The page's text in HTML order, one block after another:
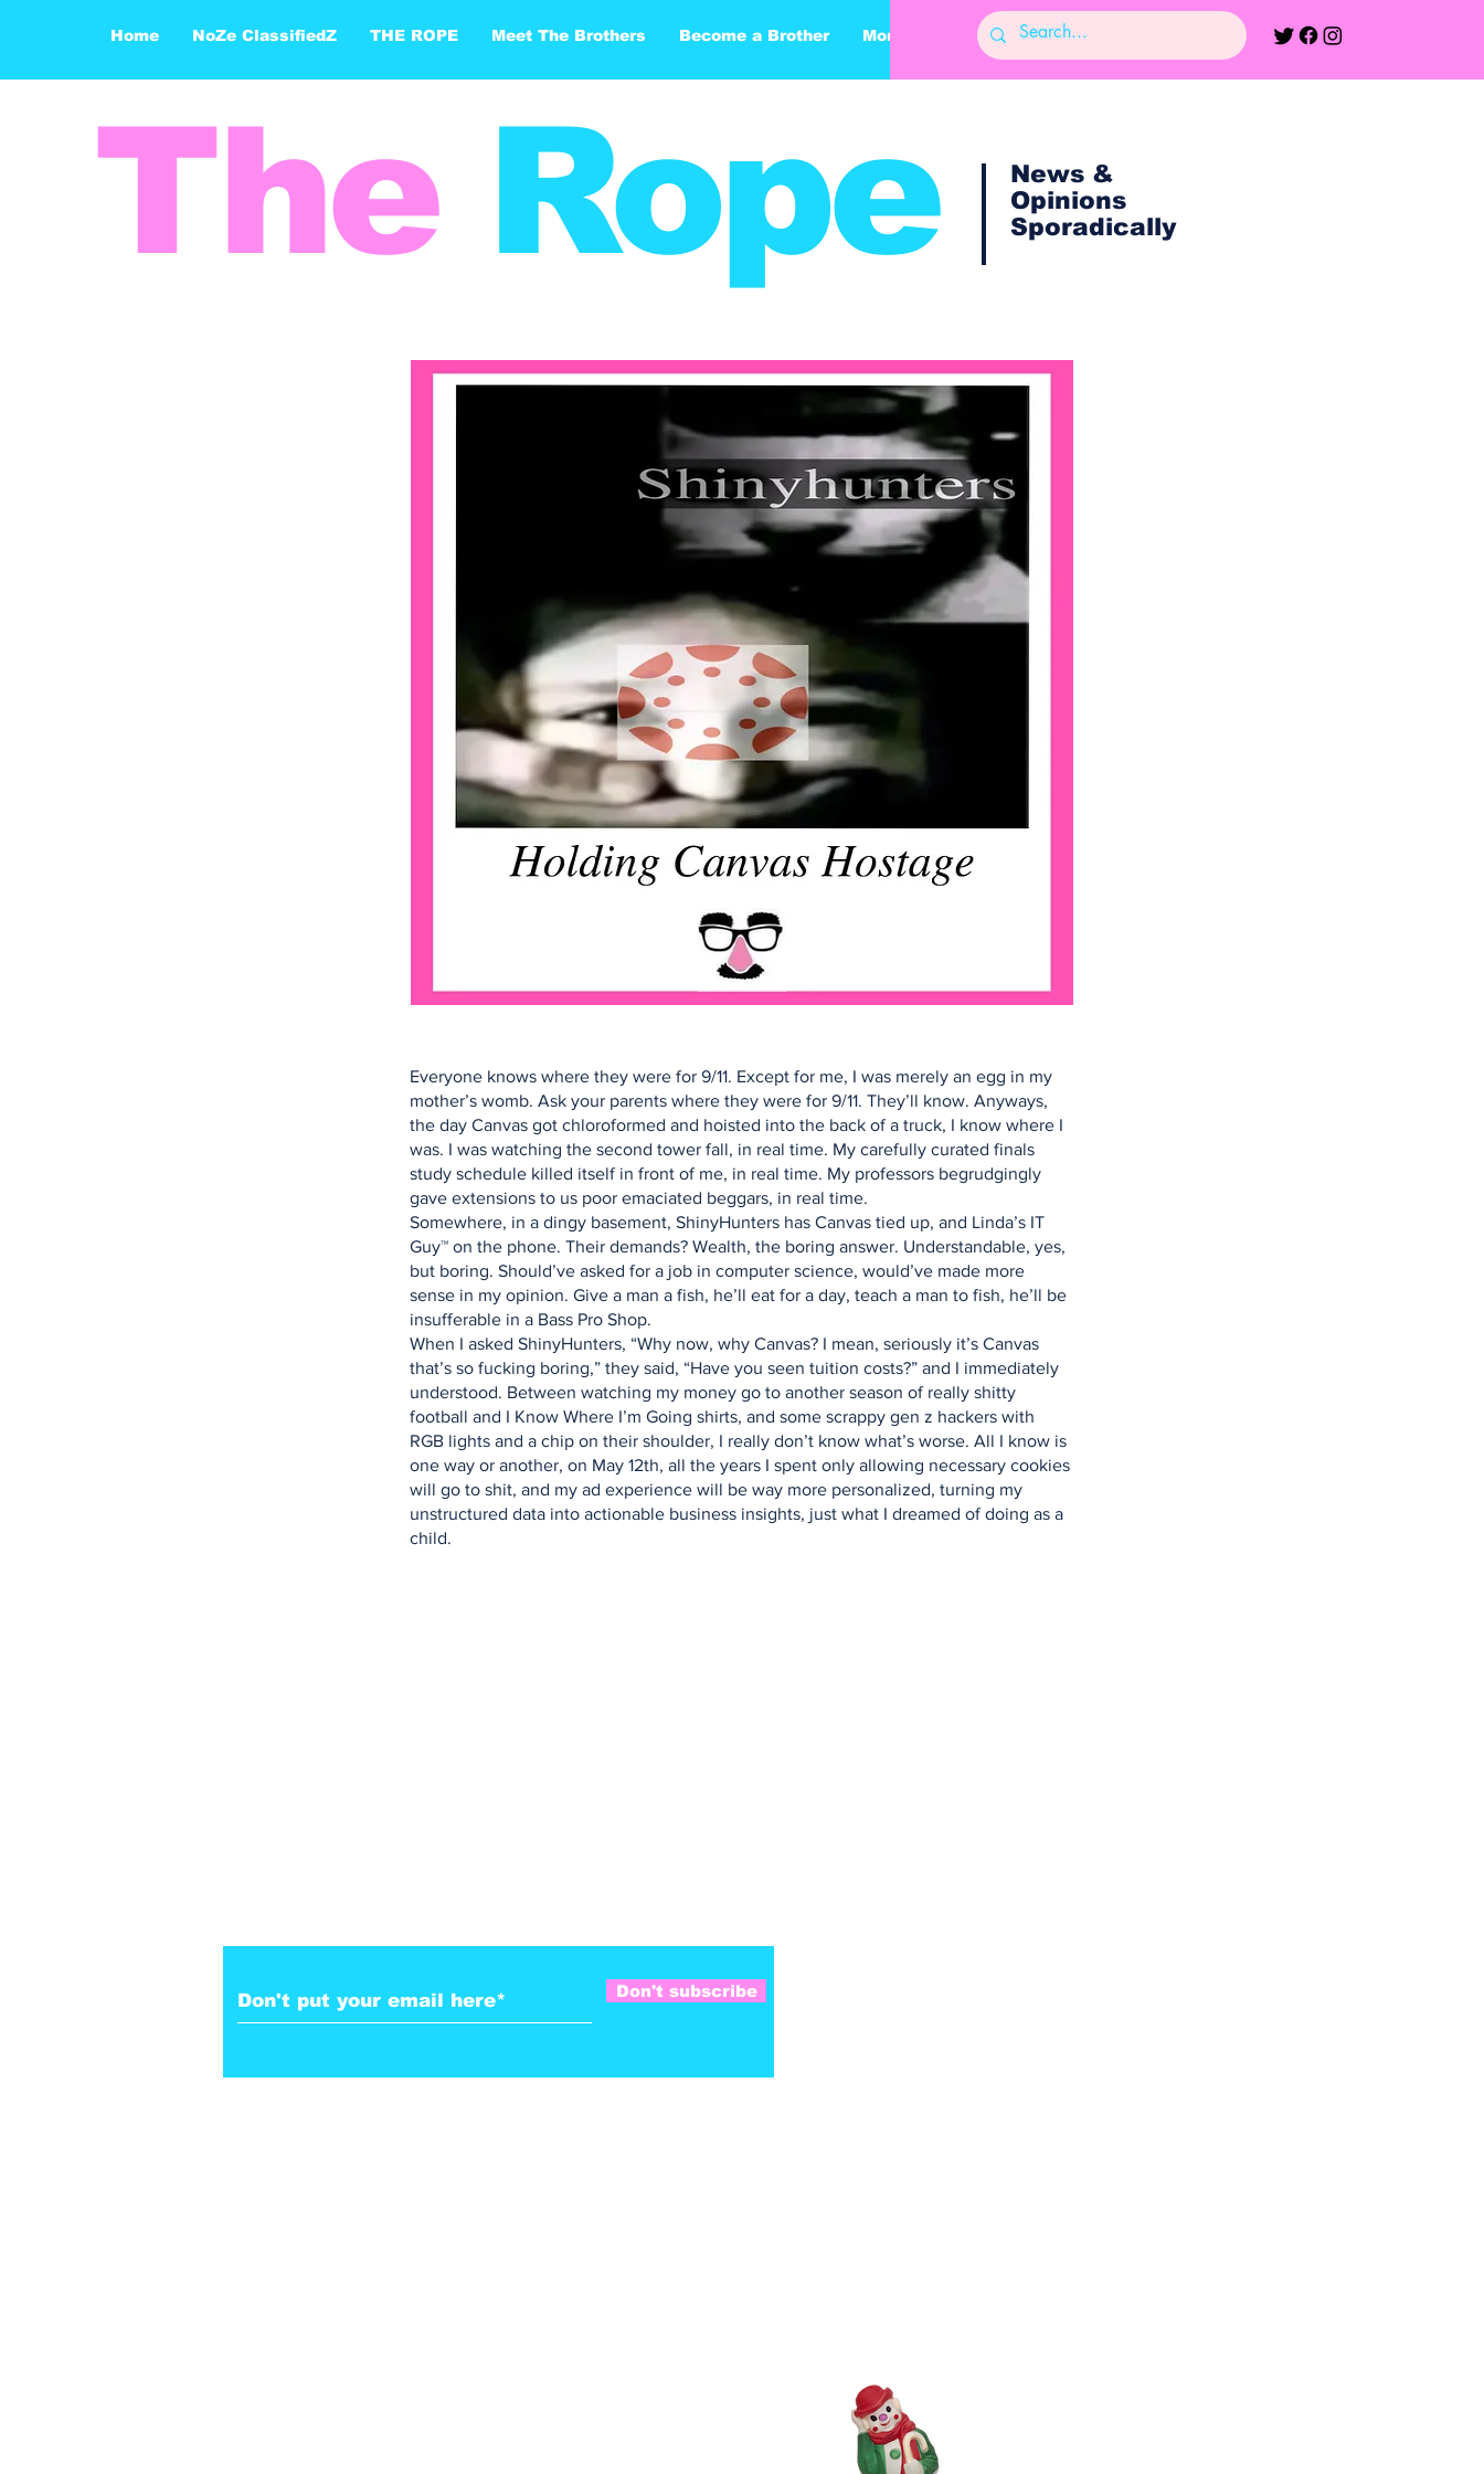
Home NoZe ClassifiedZ THE ROPE Meet The Brothers Become a Brother More
The Rope
News &
Opinions
Sporadically
Everyone knows where they were for 9/11. Except for me, I was merely an egg in my
mother’s womb. Ask your parents where they were for 9/11. They’ll know. Anyways,
the day Canvas got chloroformed and hoisted into the back of a truck, I know where I
was. I was watching the second tower fall, in real time. My carefully curated finals
study schedule killed itself in front of me, in real time. My professors begrudgingly
gave extensions to us poor emaciated beggars, in real time.
Somewhere, in a dingy basement, ShinyHunters has Canvas tied up, and Linda’s IT
Guy™ on the phone. Their demands? Wealth, the boring answer. Understandable, yes,
but boring. Should’ve asked for a job in computer science, would’ve made more
sense in my opinion. Give a man a fish, he’ll eat for a day, teach a man to fish, he’ll be
insufferable in a Bass Pro Shop.
When I asked ShinyHunters, “Why now, why Canvas? I mean, seriously it’s Canvas
that’s so fucking boring,” they said, “Have you seen tuition costs?” and I immediately
understood. Between watching my money go to another season of really shitty
football and I Know Where I’m Going shirts, and some scrappy gen z hackers with
RGB lights and a chip on their shoulder, I really don’t know what’s worse. All I know is
one way or another, on May 12th, all the years I spent only allowing necessary cookies
will go to shit, and my ad experience will be way more personalized, turning my
unstructured data into actionable business insights, just what I dreamed of doing as a
child.
Don't subscribe